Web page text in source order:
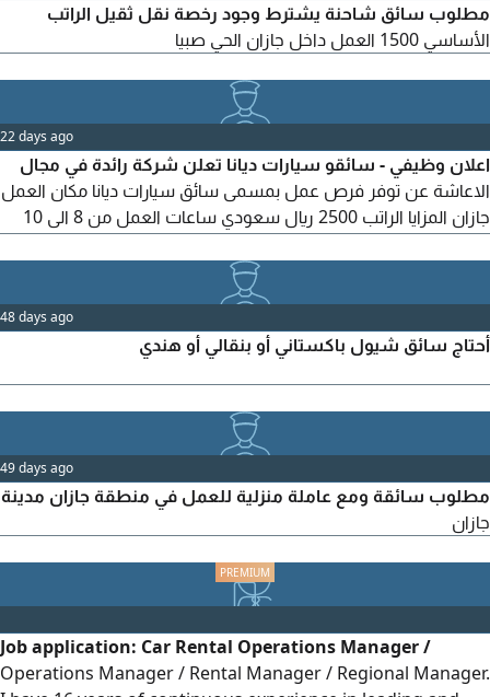
مطلوب سائق شاحنة يشترط وجود رخصة نقل ثقيل الراتب
الأساسي 1500 العمل داخل جازان الحي صبيا
22 days ago
اعلان وظيفي - سائقو سيارات ديانا تعلن شركة رائدة في مجال
الاعاشة عن توفر فرص عمل بمسمى سائق سيارات ديانا مكان العمل
جازان المزايا الراتب 2500 ريال سعودي ساعات العمل من 8 الى 10
في قيادة سيارات الديانا. الالتزام والانضباط وتحمل مسؤولية العمل.
48 days ago
أحتاج سائق شيول باكستاني أو بنقالي أو هندي
49 days ago
مطلوب سائقة ومع عاملة منزلية للعمل في منطقة جازان مدينة
جازان
Job application: Car Rental Operations Manager /
Operations Manager / Rental Manager / Regional Manager.